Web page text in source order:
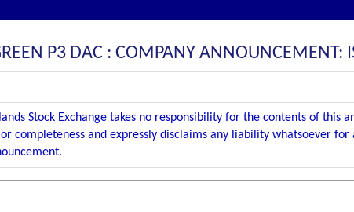
P3 DAC : COMPANY ANNOUNCEMENT:
Stock Exchange takes no responsibility for the contents of this
completeness and expressly disclaims any liability whatsoever